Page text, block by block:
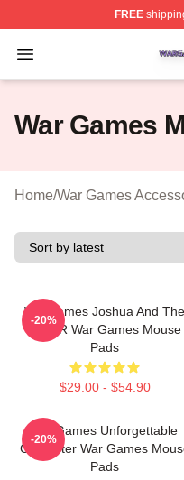
FREE
Open menu
War Games Shop
War Games
Home/War Games
WarGames Joshua And The
WOPR War Games Mouse
Pads
$29.00 - $54.90
-20%
WarGames Unforgettable
Computer War Games
Pads
-20%